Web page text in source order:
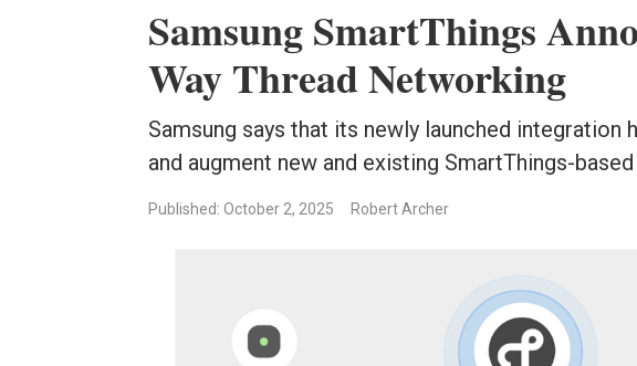
Samsung SmartThings
Way Thread Networking
Samsung says that its newly launched integration
and augment new and existing SmartThings-
Published: October 2, 2025 Robert Archer